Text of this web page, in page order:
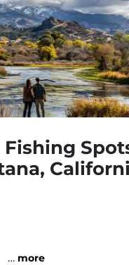
Fishing
… more